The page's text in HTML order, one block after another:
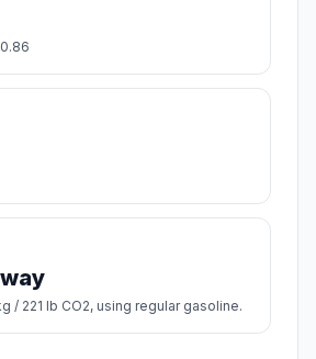
/ 221 lb CO2, using regular gasoline.